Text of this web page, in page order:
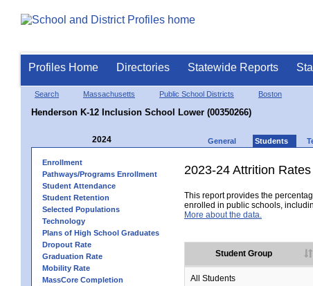
Profiles Home Directories Statewide Reports
Search Massachusetts Public School Districts Boston
Henderson K-12 Inclusion School Lower (00350266)
2024 General Students
Enrollment
Pathways/Programs Enrollment
Student Attendance
Student Retention
Selected Populations
Technology
Plans of High School Graduates
Dropout Rate
Graduation Rate
Mobility Rate
MassCore Completion
2023-24 Attrition Rates
This report provides the
enrolled in public schools,
More about the data.
Student Group
All Students